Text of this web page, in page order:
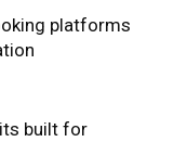
platforms
built for